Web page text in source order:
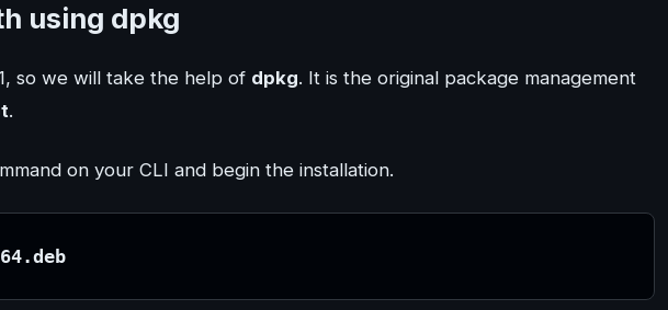
using dpkg
so we will take the help of dpkg. It is the original package management
.
on your CLI and begin the installation.